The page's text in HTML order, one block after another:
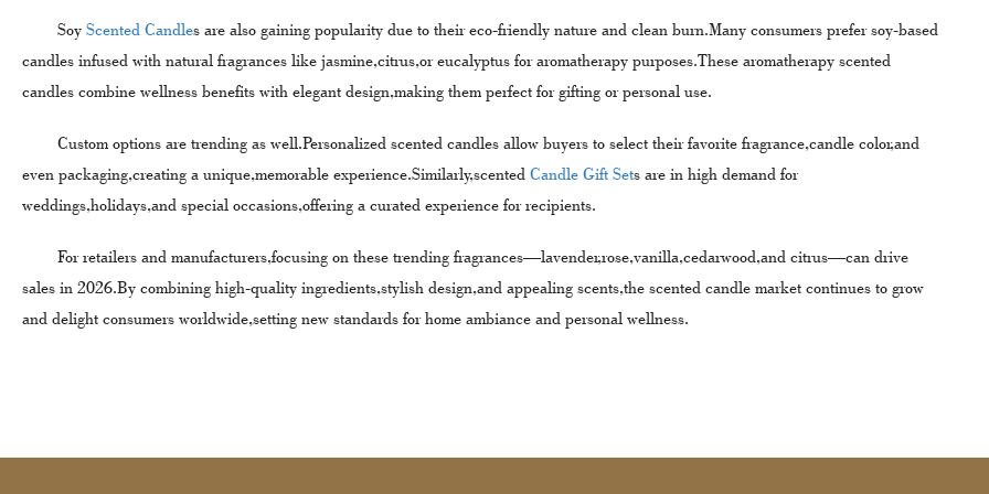
Soy Scented Candles are also gaining popularity due to their eco-friendly nature and clean burn.Many consumers prefer soy-based
candles infused with natural fragrances like jasmine,citrus,or eucalyptus for aromatherapy purposes.These aromatherapy scented
candles combine wellness benefits with elegant design,making them perfect for gifting or personal use.
Custom options are trending as well.Personalized scented candles allow buyers to select their favorite fragrance,candle color,and
even packaging,creating a unique,memorable experience.Similarly,scented Candle Gift Sets are in high demand for
weddings,holidays,and special occasions,offering a curated experience for recipients.
For retailers and manufacturers,focusing on these trending fragrances—lavender,rose,vanilla,cedarwood,and citrus—can drive
sales in 2026.By combining high-quality ingredients,stylish design,and appealing scents,the scented candle market continues to grow
and delight consumers worldwide,setting new standards for home ambiance and personal wellness.